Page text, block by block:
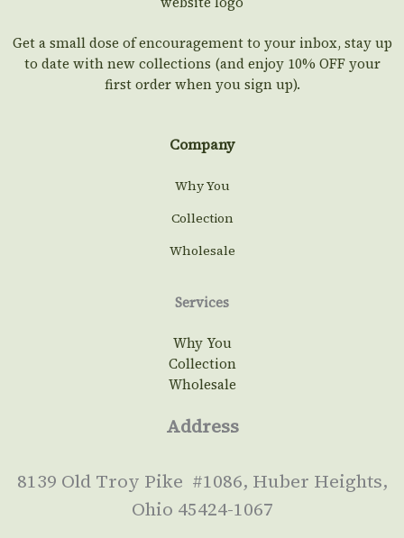
Get a small dose of encouragement to your inbox, stay up
to date with new collections (and enjoy 10% OFF your
first order when you sign up).
Company
Why You
Collection
Wholesale
Services
Why You
Collection
Wholesale
Address
8139 Old Troy Pike #1086, Huber Heights,
Ohio 45424-1067